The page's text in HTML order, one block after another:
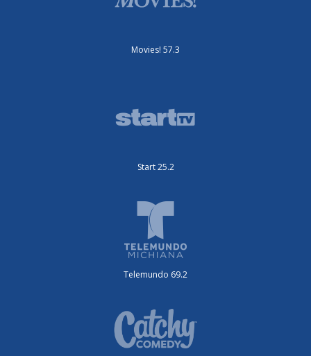
Movies! 57.3
Start 25.2
Telemundo 69.2